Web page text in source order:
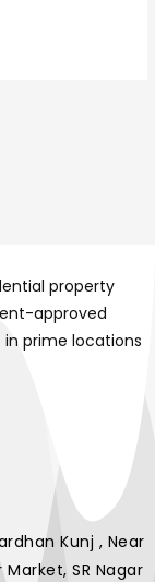
property
approved
prime locations
Kunj , Near
SR Nagar